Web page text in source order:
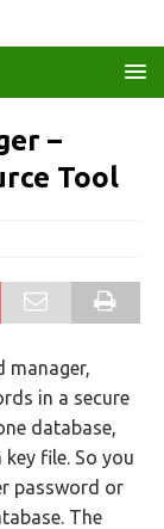
–
Tool
manager,
in a secure
database,
file. So you
password or
The